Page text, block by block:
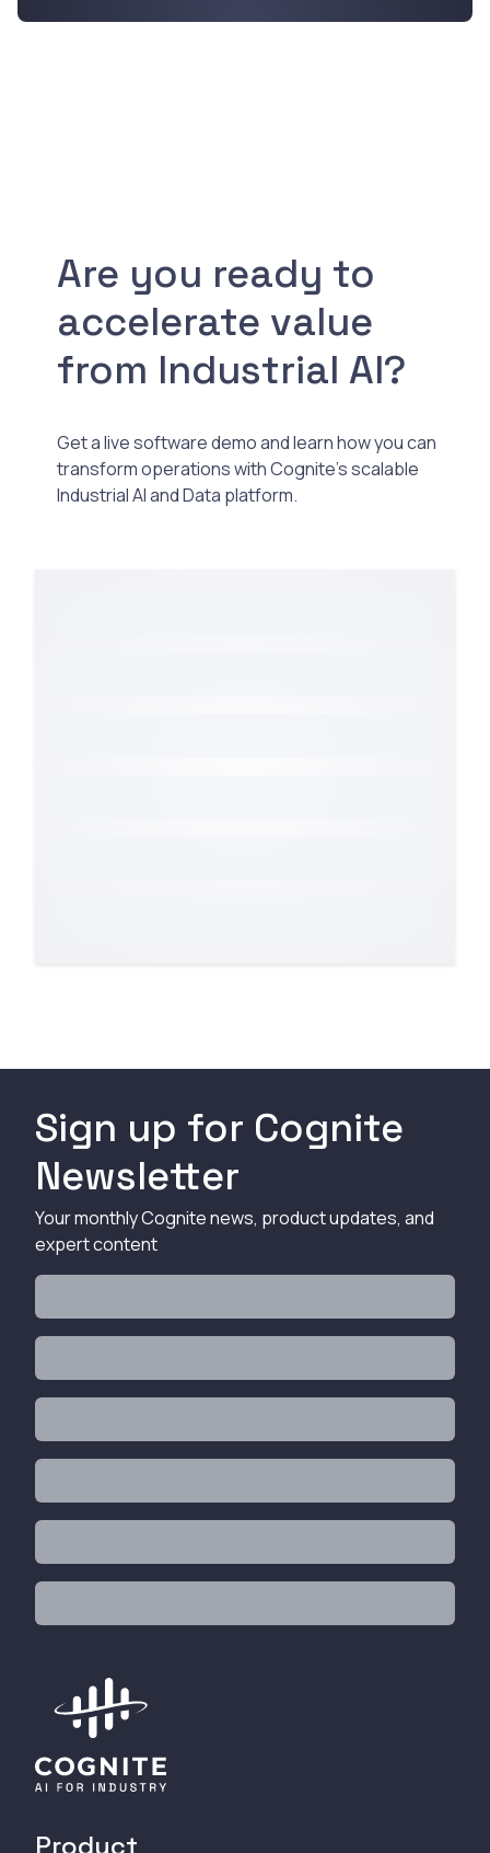
Are you ready to
accelerate value
from Industrial AI?
Get a live software demo and learn how you can
transform operations with Cognite’s scalable
Industrial AI and Data platform.
Sign up for Cognite
Newsletter
Your monthly Cognite news, product updates, and
expert content
Product